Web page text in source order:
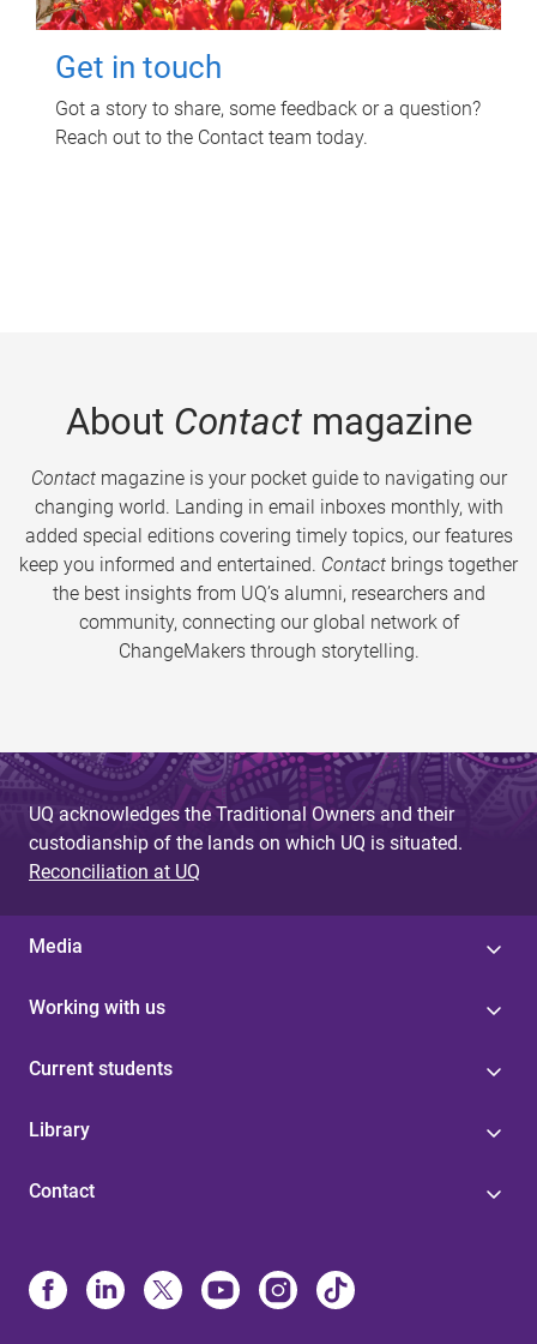
Get in touch
Got a story to share, some feedback or a question?
Reach out to the Contact team today.
About Contactmagazine
Contactmagazine is your pocket guide to navigating our
changing world. Landing in email inboxes monthly, with
added special editions covering timely topics, our features
keep you informed and entertained. Contact brings together
the best insights from UQ’s alumni, researchers and
community, connecting our global network of
ChangeMakers through storytelling.
UQ acknowledges the Traditional Owners and their
custodianship of the lands on which UQ is situated.
Reconciliation at UQ
Media
Working with us
Current students
Library
Contact